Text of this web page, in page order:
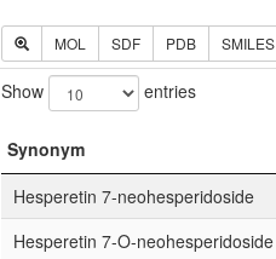
MOL SDF PDB SMILES
Show entries
Synonym
Hesperetin 7-neohesperidoside
Hesperetin 7-O-neohesperidoside